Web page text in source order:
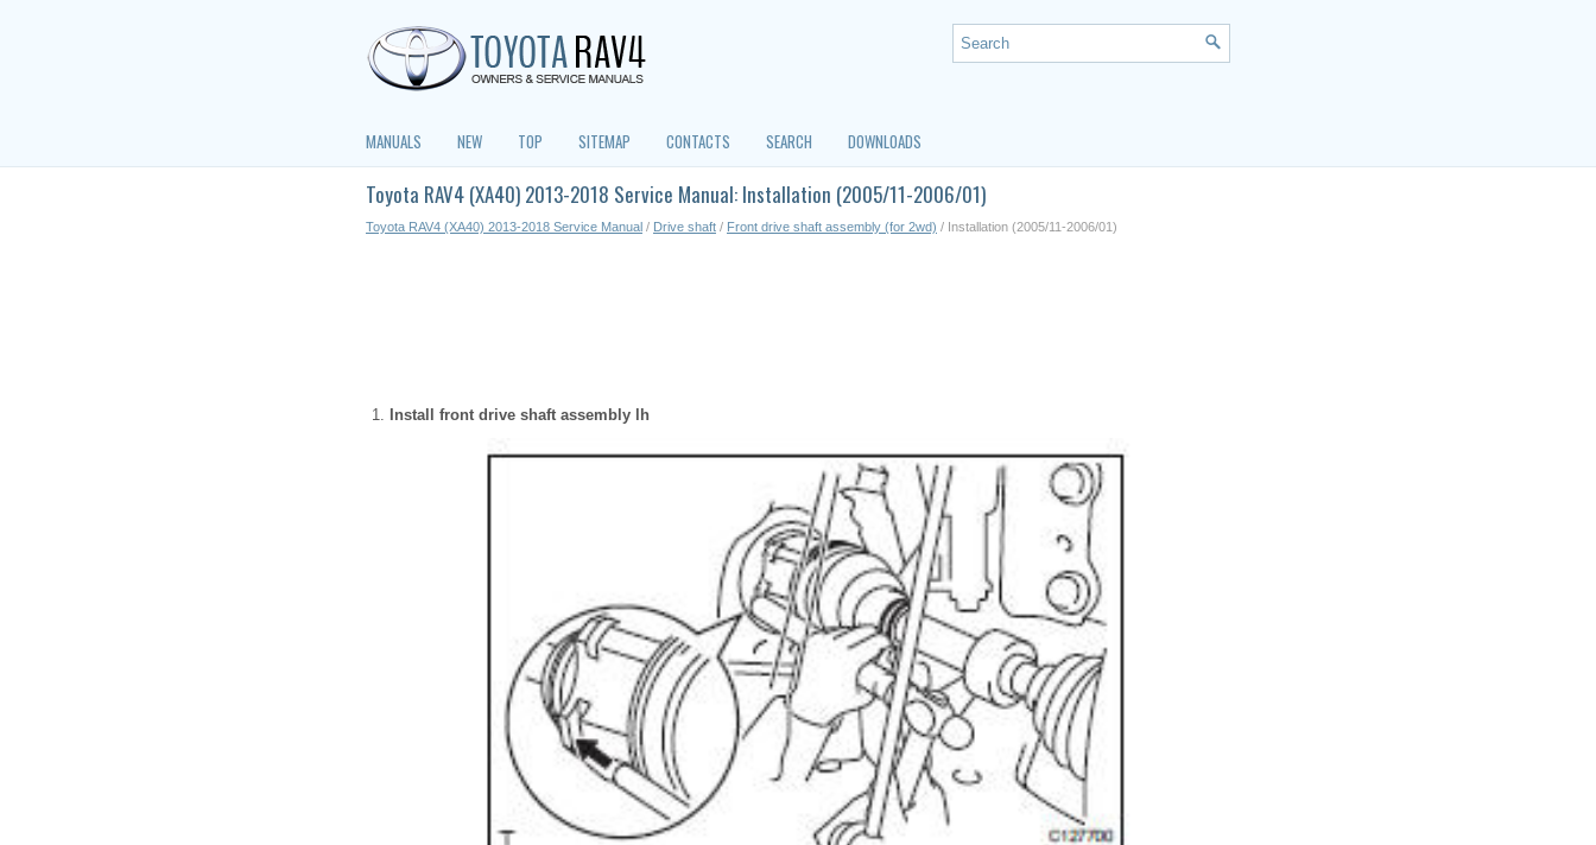
MANUALS NEW TOP SITEMAP CONTACTS SEARCH DOWNLOADS
Toyota RAV4 (XA40) 2013-2018 Service Manual: Installation (2005/11-2006/01)
Toyota RAV4 (XA40) 2013-2018 Service Manual / Drive shaft / Front drive shaft assembly (for 2wd) / Installation (2005/11-2006/01)
Install front drive shaft assembly lh